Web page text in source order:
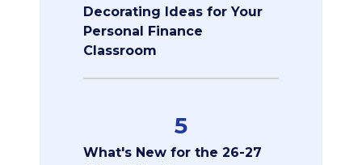
Decorating Ideas for Your
Personal Finance
Classroom
5
What's New for the 26-27